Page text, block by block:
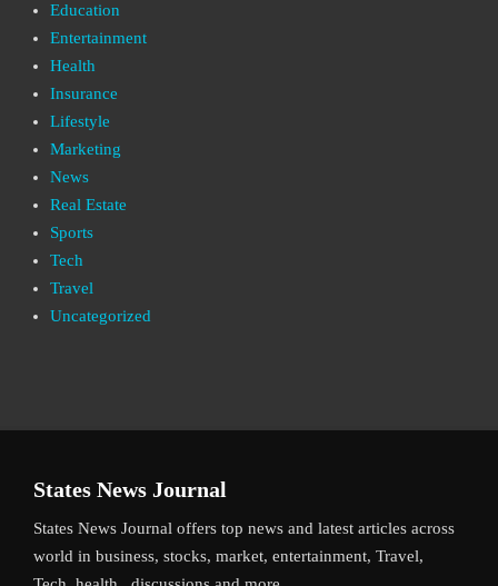
Education
Entertainment
Health
Insurance
Lifestyle
Marketing
News
Real Estate
Sports
Tech
Travel
Uncategorized
States News Journal
States News Journal offers top news and latest articles across
world in business, stocks, market, entertainment, Travel,